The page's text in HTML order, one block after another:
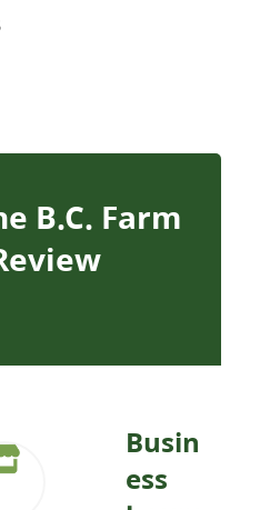
B.C. Farm
Busin
ess